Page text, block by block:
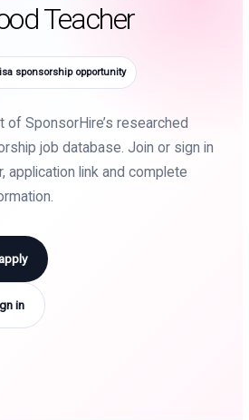
Teacher
sponsorship opportunity
of SponsorHire’s researched
job database. Join or sign in
application link and complete
in